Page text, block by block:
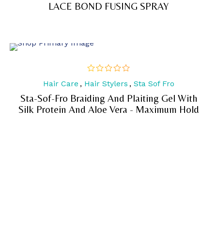
LACE BOND FUSING SPRAY
out
5
Hair Care , Hair Stylers , Sta Sof Fro
Sta-Sof-Fro Braiding And Plaiting Gel With
Silk Protein And Aloe Vera - Maximum Hold